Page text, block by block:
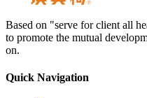
Based on "serve for client all
to promote the mutual
on.
Quick Navigation